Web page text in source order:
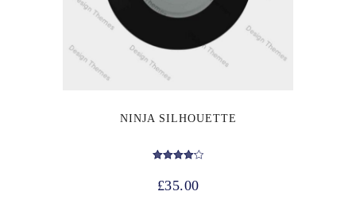
NINJA SILHOUETTE
£35.00
out of 5